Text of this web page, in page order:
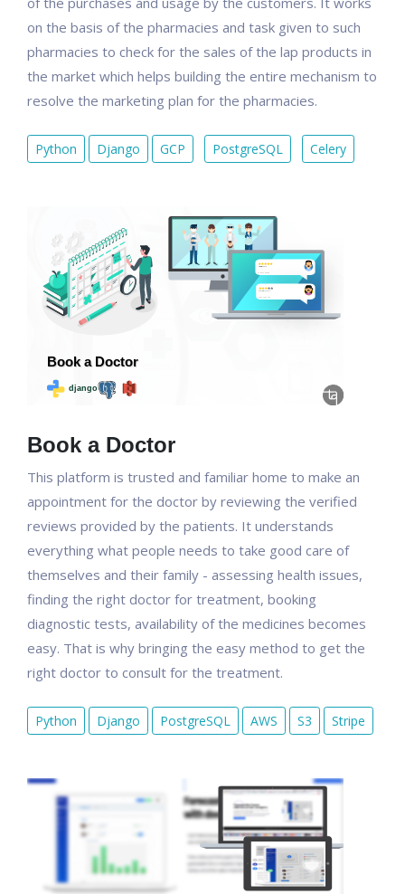
on the basis of the pharmacies and task given to such
pharmacies to check for the sales of the lap products in
the market which helps building the entire mechanism to
resolve the marketing plan for the pharmacies.
Python Django GCP PostgreSQL Celery
Book a Doctor
This platform is trusted and familiar home to make an
appointment for the doctor by reviewing the verified
reviews provided by the patients. It understands
everything what people needs to take good care of
themselves and their family - assessing health issues,
finding the right doctor for treatment, booking
diagnostic tests, availability of the medicines becomes
easy. That is why bringing the easy method to get the
right doctor to consult for the treatment.
Python Django PostgreSQL AWS S3 Stripe